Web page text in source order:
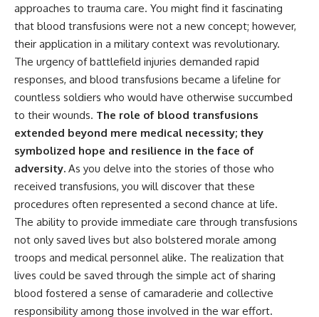
approaches to trauma care. You might find it fascinating
that blood transfusions were not a new concept; however,
their application in a military context was revolutionary.
The urgency of battlefield injuries demanded rapid
responses, and blood transfusions became a lifeline for
countless soldiers who would have otherwise succumbed
to their wounds. The role of blood transfusions
extended beyond mere medical necessity; they
symbolized hope and resilience in the face of
adversity. As you delve into the stories of those who
received transfusions, you will discover that these
procedures often represented a second chance at life.
The ability to provide immediate care through transfusions
not only saved lives but also bolstered morale among
troops and medical personnel alike. The realization that
lives could be saved through the simple act of sharing
blood fostered a sense of camaraderie and collective
responsibility among those involved in the war effort.